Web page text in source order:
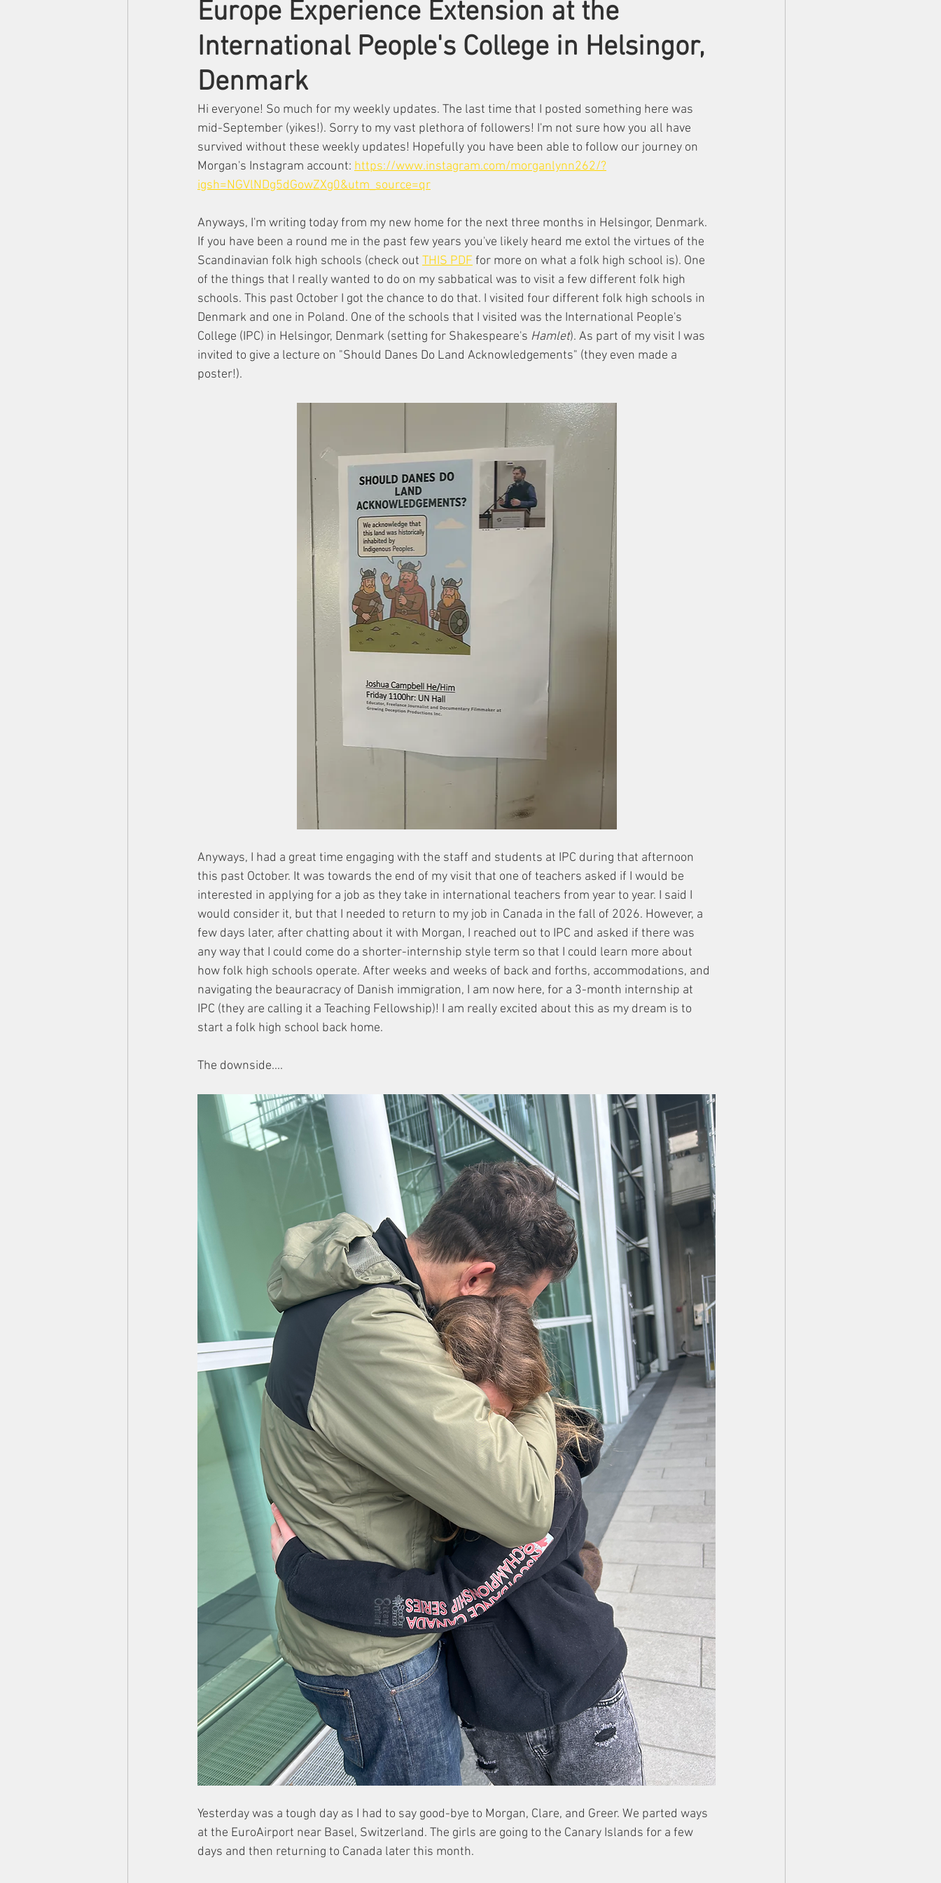
Europe Experience Extension at the
International People's College in Helsingor,
Denmark
Hi everyone! So much for my weekly updates. The last time that I posted something here was
mid-September (yikes!). Sorry to my vast plethora of followers! I'm not sure how you all have
survived without these weekly updates! Hopefully you have been able to follow our journey on
Morgan's Instagram account: https://www.instagram.com/morganlynn262/?
igsh=NGVlNDg5dGowZXg0&utm_source=qr
Anyways, I'm writing today from my new home for the next three months in Helsingor, Denmark.
If you have been a round me in the past few years you've likely heard me extol the virtues of the
Scandinavian folk high schools (check out THIS PDF for more on what a folk high school is). One
of the things that I really wanted to do on my sabbatical was to visit a few different folk high
schools. This past October I got the chance to do that. I visited four different folk high schools in
Denmark and one in Poland. One of the schools that I visited was the International People's
College (IPC) in Helsingor, Denmark (setting for Shakespeare's Hamlet). As part of my visit I was
invited to give a lecture on "Should Danes Do Land Acknowledgements" (they even made a
poster!).
Anyways, I had a great time engaging with the staff and students at IPC during that afternoon
this past October. It was towards the end of my visit that one of teachers asked if I would be
interested in applying for a job as they take in international teachers from year to year. I said I
would consider it, but that I needed to return to my job in Canada in the fall of 2026. However, a
few days later, after chatting about it with Morgan, I reached out to IPC and asked if there was
any way that I could come do a shorter-internship style term so that I could learn more about
how folk high schools operate. After weeks and weeks of back and forths, accommodations, and
navigating the beauracracy of Danish immigration, I am now here, for a 3-month internship at
IPC (they are calling it a Teaching Fellowship)! I am really excited about this as my dream is to
start a folk high school back home.
The downside....
Yesterday was a tough day as I had to say good-bye to Morgan, Clare, and Greer. We parted ways
at the EuroAirport near Basel, Switzerland. The girls are going to the Canary Islands for a few
days and then returning to Canada later this month.